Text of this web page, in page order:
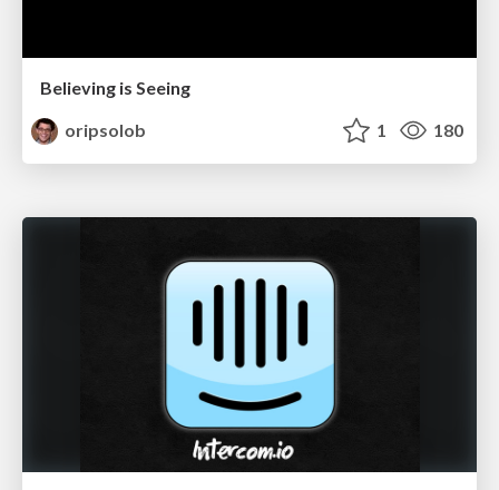
Believing is Seeing
oripsolob
1 180